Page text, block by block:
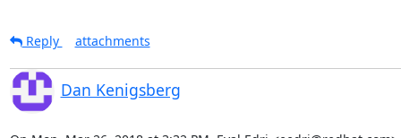
Reply attachments
Dan Kenigsberg